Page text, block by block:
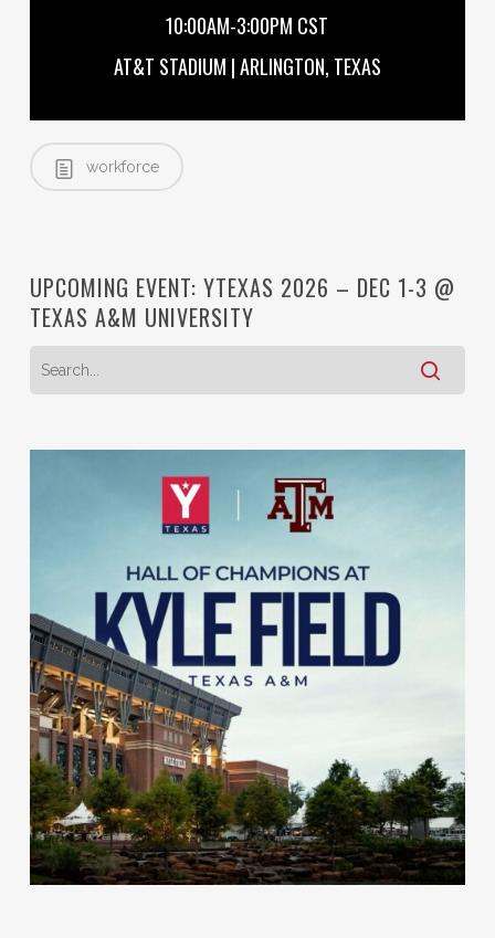
10:00AM-3:00PM CST
AT&T STADIUM | ARLINGTON, TEXAS
workforce
UPCOMING EVENT: YTEXAS 2026 – DEC 1-3 @
TEXAS A&M UNIVERSITY